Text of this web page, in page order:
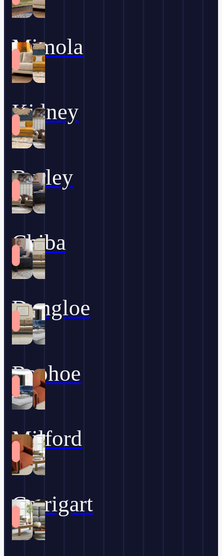
Mimola
Kidney
Burley
Chiba
Dungloe
Raphoe
Milford
Carrigart